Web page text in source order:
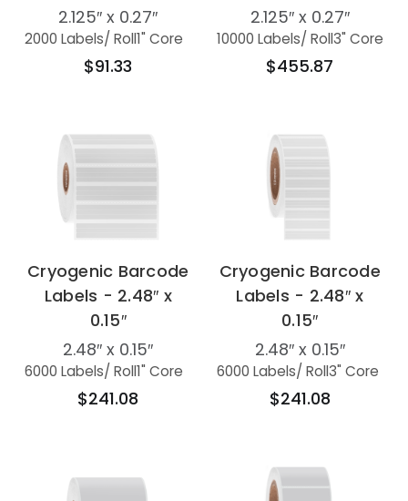
2.125″ x 0.27″
2000 Labels/ Roll1" Core
$91.33
2.125″ x 0.27″
10000 Labels/ Roll3" Core
$455.87
Cryogenic Barcode
Labels - 2.48″ x
0.15″
2.48″ x 0.15″
6000 Labels/ Roll1" Core
$241.08
Cryogenic Barcode
Labels - 2.48″ x
0.15″
2.48″ x 0.15″
6000 Labels/ Roll3" Core
$241.08